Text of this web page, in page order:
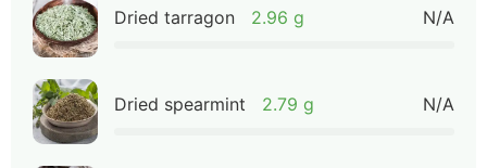
Dried tarragon 2.96 g N/A
Dried spearmint 2.79 g N/A